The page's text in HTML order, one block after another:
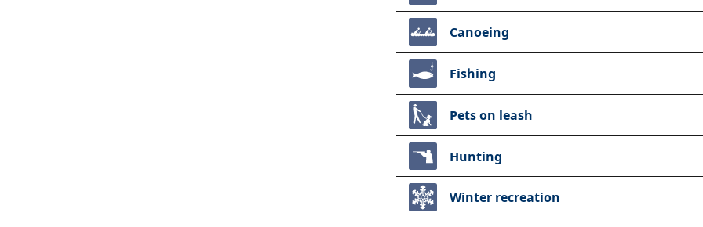
Canoeing
Fishing
Pets on leash
Hunting
Winter recreation